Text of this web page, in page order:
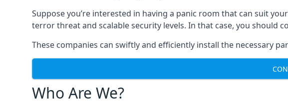
Suppose you’re interested in having a panic room that can suit
terror threat and scalable security levels. In that case, you should
These companies can swiftly and efficiently install the necessary
Who Are We?